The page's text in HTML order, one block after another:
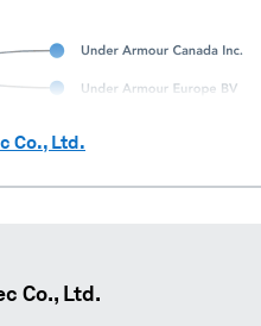
Co., Ltd.
Co., Ltd.